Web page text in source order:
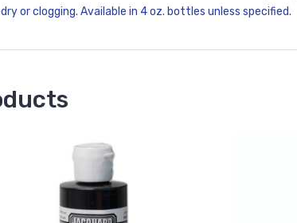
or clogging. Available in 4 oz. bottles unless specified.